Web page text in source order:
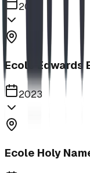
2023
Ecole Edwards
2023
Ecole Holy